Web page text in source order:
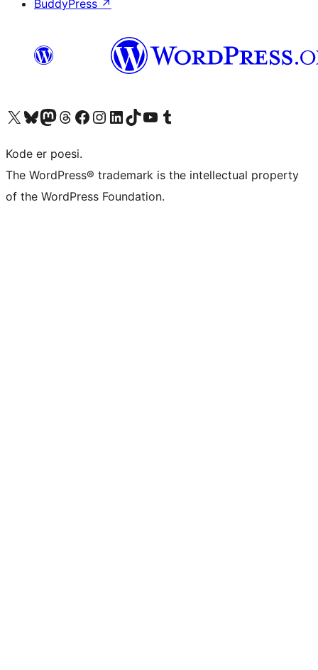
BuddyPress ↗
Visit our X (formerly Twitter) account
Visit our Bluesky account
Visit our Mastodon account
Visit our Threads account
Visit our Facebook page
Visit our Instagram account
Visit our LinkedIn account
Visit our TikTok account
Visit our YouTube channel
Visit our Tumblr account
Kode er poesi.
The WordPress® trademark is the intellectual property
of the WordPress Foundation.